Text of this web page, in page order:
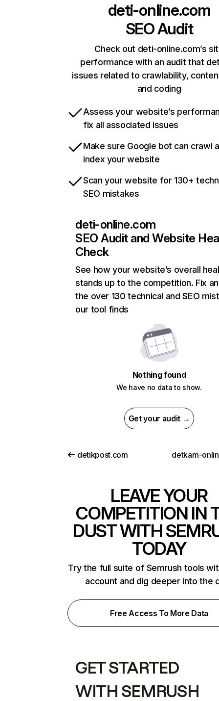
deti-online.com
SEO Audit
Check out deti-online.com’s
performance with an audit that
issues related to crawlability,
and coding
Assess your website’s
fix all associated issues
Make sure Google bot can crawl
index your website
Scan your website for 130+
SEO mistakes
deti-online.com
SEO Audit and Website
Check
See how your website’s overall
stands up to the competition. Fix
the over 130 technical and SEO
our tool finds
Nothing found
We have no data to show.
Get your audit →
detikpost.com detkam-
LEAVE YOUR
COMPETITION IN
DUST WITH
TODAY
Try the full suite of Semrush tools
account and dig deeper into the
Free Access To More Data
GET STARTED
WITH SEMRUSH